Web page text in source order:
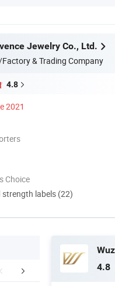
Jewelry Co., Ltd.
& Trading Company
4.8
2021
Choice
strength labels (22)
Certifications
4.8